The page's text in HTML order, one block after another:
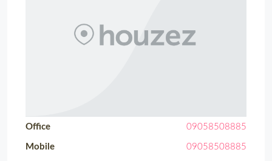
Office 09058508885
Mobile 09058508885